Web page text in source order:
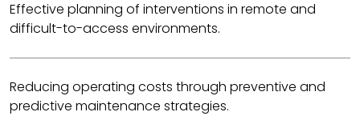
Effective planning of interventions in remote and
difficult-to-access environments.
Reducing operating costs through preventive and
predictive maintenance strategies.